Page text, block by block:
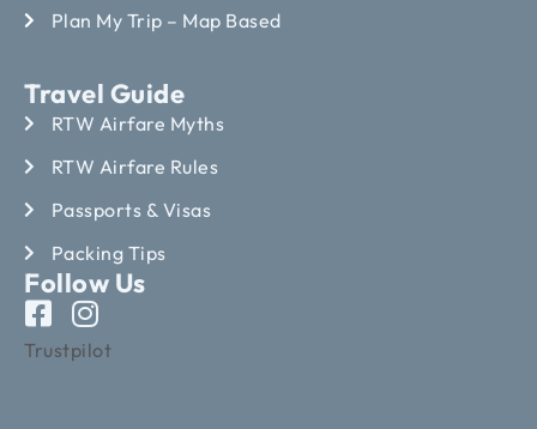
Plan My Trip – Map Based
Travel Guide
RTW Airfare Myths
RTW Airfare Rules
Passports & Visas
Packing Tips
Follow Us
Trustpilot